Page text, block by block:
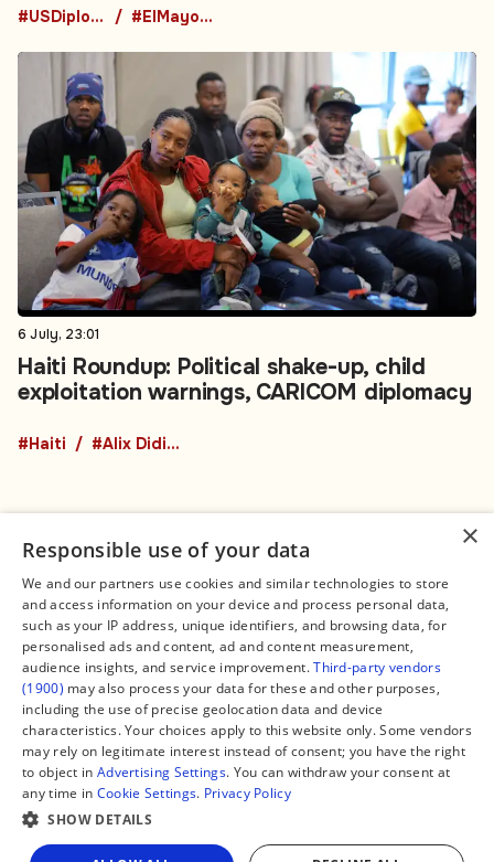
#USDiplomacy #ElMayoZambada
6 July, 23:01
Haiti Roundup: Political shake-up, child
exploitation warnings, CARICOM diplomacy
#Haiti #Alix Didier Fils-Aimé
Connect
Contact Us
Facebook
X
Instagram
TikTok
YouTube
WhatsApp
Support Global South World
Legal
About us
Editorial Policy
Terms of Service
Privacy Policy
Manage Cookies
GSW in Portuguese
×
Responsible use of your data
We and our partners use cookies and similar technologies to store
and access information on your device and process personal data,
such as your IP address, unique identifiers, and browsing data, for
personalised ads and content, ad and content measurement,
audience insights, and service improvement.Third-party vendors
(1900) may also process your data for these and other purposes,
including the use of precise geolocation data and device
characteristics. Your choices apply to this website only. Some vendors
may rely on legitimate interest instead of consent; you have the right
to object in Advertising Settings. You can withdraw your consent at
any time in Cookie Settings. Privacy Policy
SHOW DETAILS